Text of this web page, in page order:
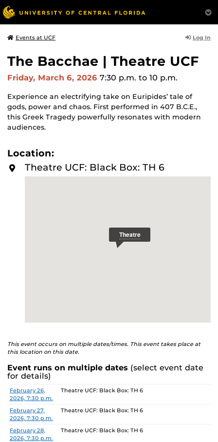
Events at UCF Log In
The Bacchae | Theatre UCF
Friday, March 6, 2026 7:30 p.m. to 10 p.m.
Experience an electrifying take on Euripides’ tale of
gods, power and chaos. First performed in 407 B.C.E.,
this Greek Tragedy powerfully resonates with modern
audiences.
Location:
Theatre UCF: Black Box: TH 6
This event occurs on multiple dates/times. This event takes place at
this location on this date.
Event runs on multiple dates (select event date
for details)
Date Location
February 26,
2026, 7:30 p.m.
Theatre UCF: Black Box: TH 6
February 27,
2026, 7:30 p.m.
Theatre UCF: Black Box: TH 6
February 28,
2026, 7:30 p.m.
Theatre UCF: Black Box: TH 6